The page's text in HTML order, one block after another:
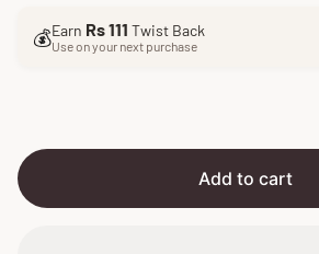
u
l
r
💰Earn Rs 111 Twist Back
Use on your next purchase
Add to cart